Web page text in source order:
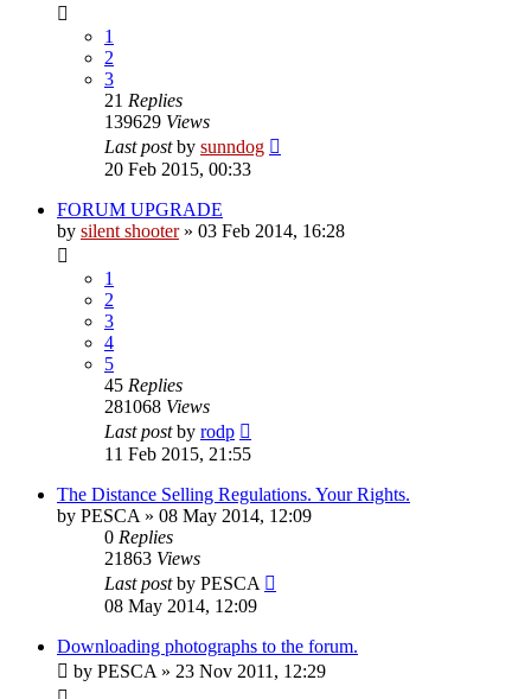
1
2
3
21 Replies
139629 Views
Last postby sunndog
20 Feb 2015, 00:33
FORUM UPGRADE
by silent shooter» 03 Feb 2014, 16:28
1
2
3
4
5
45 Replies
281068 Views
Last postby rodp
11 Feb 2015, 21:55
The Distance Selling Regulations. Your Rights.
by PESCA » 08 May 2014, 12:09
0 Replies
21863 Views
Last postby PESCA
08 May 2014, 12:09
Downloading photographs to the forum.
by PESCA » 23 Nov 2011, 12:29